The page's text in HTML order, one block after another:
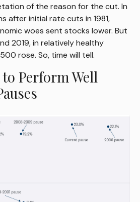
of the reason for the cut. In
after initial rate cuts in 1981,
woes sent stocks lower. But
2019, in relatively healthy
rose. So, time will tell.
Perform Well